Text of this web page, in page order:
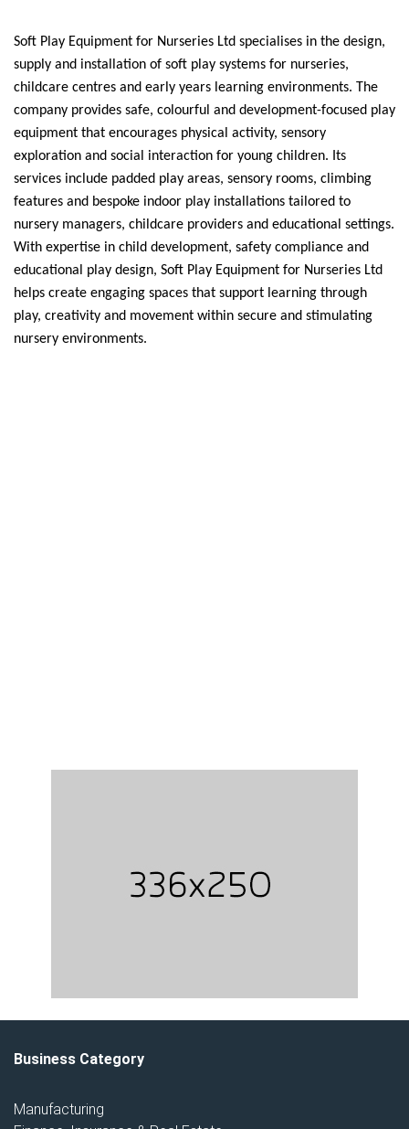
Soft Play Equipment for Nurseries Ltd specialises in the design,
supply and installation of soft play systems for nurseries,
childcare centres and early years learning environments. The
company provides safe, colourful and development-focused play
equipment that encourages physical activity, sensory
exploration and social interaction for young children. Its
services include padded play areas, sensory rooms, climbing
features and bespoke indoor play installations tailored to
nursery managers, childcare providers and educational settings.
With expertise in child development, safety compliance and
educational play design, Soft Play Equipment for Nurseries Ltd
helps create engaging spaces that support learning through
play, creativity and movement within secure and stimulating
nursery environments.
Business Category
Manufacturing